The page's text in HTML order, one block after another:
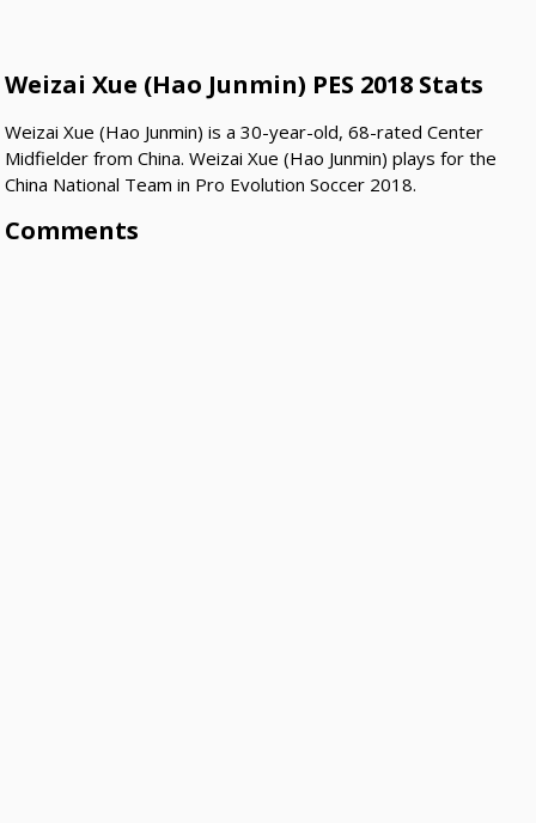
Weizai Xue (Hao Junmin) PES 2018 Stats
Weizai Xue (Hao Junmin) is a 30-year-old, 68-rated Center
Midfielder from China. Weizai Xue (Hao Junmin) plays for the
China National Team in Pro Evolution Soccer 2018.
Comments